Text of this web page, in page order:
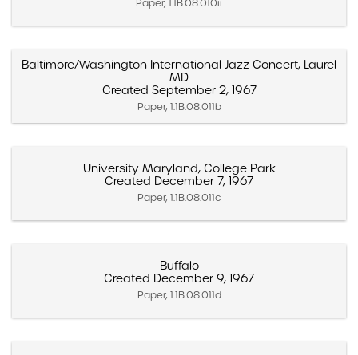
Paper, 1.1B.08.010ii
Baltimore/Washington International Jazz Concert, Laurel
MD
Created September 2, 1967
Paper, 1.1B.08.011b
University Maryland, College Park
Created December 7, 1967
Paper, 1.1B.08.011c
Buffalo
Created December 9, 1967
Paper, 1.1B.08.011d